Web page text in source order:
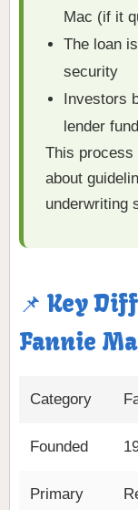
Mac (if it
The loan
security
Investors
lender
This
about
underwriting
📌 Key
Fannie
Category
Founded
Primary